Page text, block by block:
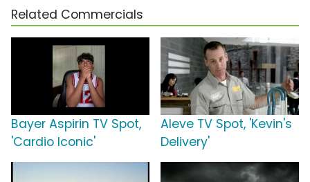
Related Commercials
Bayer Aspirin TV Spot,
'Cardio Iconic'
Aleve TV Spot, 'Kevin's
Delivery'